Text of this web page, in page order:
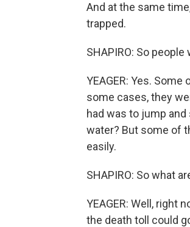
And at the same
trapped.
SHAPIRO: So
YEAGER: Yes.
some cases, they
had was to jump
water? But some of
easily.
SHAPIRO: So what
YEAGER: Well, right
the death toll could